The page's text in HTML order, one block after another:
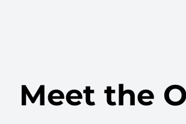
Meet the